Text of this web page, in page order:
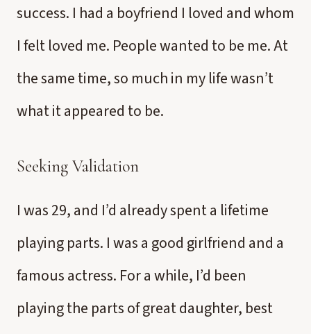
success. I had a boyfriend I loved and whom
I felt loved me. People wanted to be me. At
the same time, so much in my life wasn’t
what it appeared to be.
Seeking Validation
I was 29, and I’d already spent a lifetime
playing parts. I was a good girlfriend and a
famous actress. For a while, I’d been
playing the parts of great daughter, best